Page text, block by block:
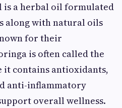
a herbal oil formulated
along with natural oils
for their
is often called the
it contains antioxidants,
anti-inflammatory
overall wellness.